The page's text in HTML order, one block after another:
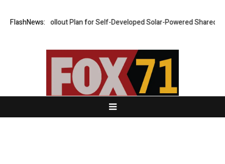
FlashNews:Rollout Plan for Self-Developed Solar-Powered Shared